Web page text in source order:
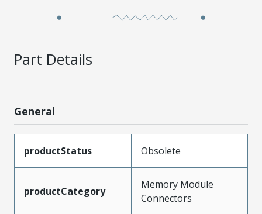
Part Details
General
productStatus Obsolete
productCategory
Memory Module
Connectors